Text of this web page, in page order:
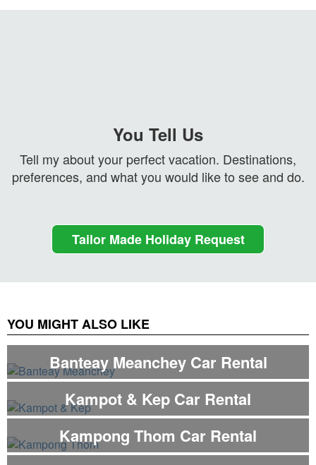
You Tell Us
Tell my about your perfect vacation. Destinations,
preferences, and what you would like to see and do.
Tailor Made Holiday Request
YOU MIGHT ALSO LIKE
Banteay Meanchey Car Rental
Kampot & Kep Car Rental
Kampong Thom Car Rental